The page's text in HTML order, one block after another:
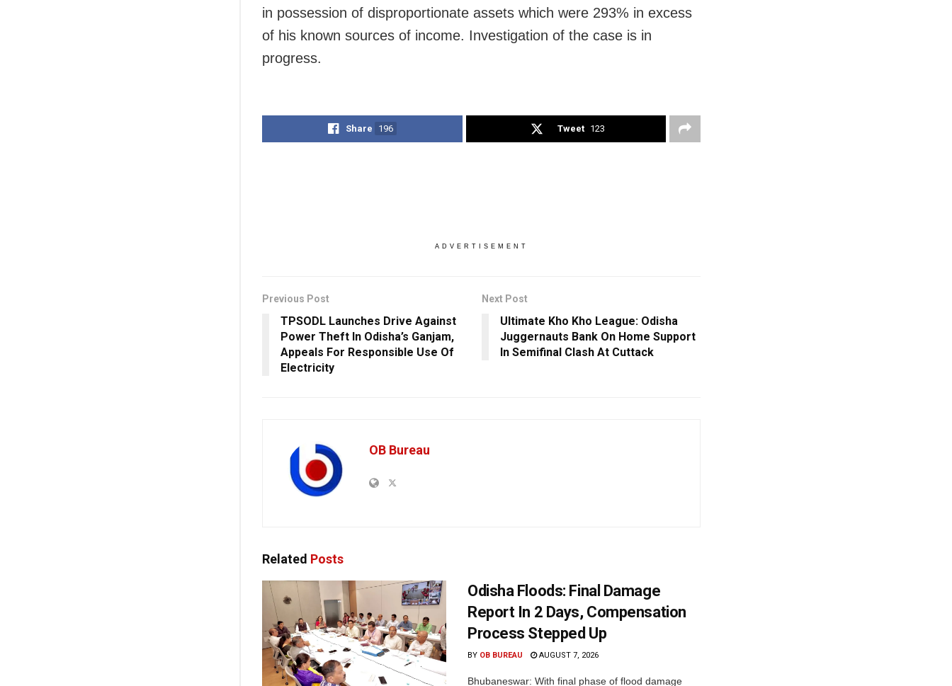
in possession of disproportionate assets which were 293% in excess
of his known sources of income. Investigation of the case is in
progress.
Share 196 Tweet 123
ADVERTISEMENT
Previous Post
TPSODL Launches Drive Against
Power Theft In Odisha’s Ganjam,
Appeals For Responsible Use Of
Electricity
Next Post
Ultimate Kho Kho League: Odisha
Juggernauts Bank On Home Support
In Semifinal Clash At Cuttack
OB Bureau
Related Posts
Odisha Floods: Final Damage
Report In 2 Days, Compensation
Process Stepped Up
BY OB BUREAU AUGUST 7, 2026
Bhubaneswar: With final phase of flood damage